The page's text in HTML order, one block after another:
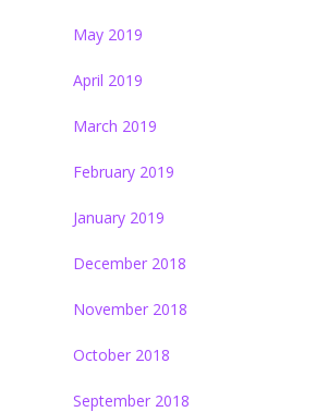
May 2019
April 2019
March 2019
February 2019
January 2019
December 2018
November 2018
October 2018
September 2018